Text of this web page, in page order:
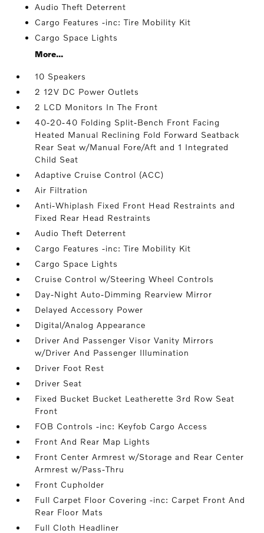
Audio Theft Deterrent
Cargo Features -inc: Tire Mobility Kit
Cargo Space Lights
More...
10 Speakers
2 12V DC Power Outlets
2 LCD Monitors In The Front
40-20-40 Folding Split-Bench Front Facing
Heated Manual Reclining Fold Forward Seatback
Rear Seat w/Manual Fore/Aft and 1 Integrated
Child Seat
Adaptive Cruise Control (ACC)
Air Filtration
Anti-Whiplash Fixed Front Head Restraints and
Fixed Rear Head Restraints
Audio Theft Deterrent
Cargo Features -inc: Tire Mobility Kit
Cargo Space Lights
Cruise Control w/Steering Wheel Controls
Day-Night Auto-Dimming Rearview Mirror
Delayed Accessory Power
Digital/Analog Appearance
Driver And Passenger Visor Vanity Mirrors
w/Driver And Passenger Illumination
Driver Foot Rest
Driver Seat
Fixed Bucket Bucket Leatherette 3rd Row Seat
Front
FOB Controls -inc: Keyfob Cargo Access
Front And Rear Map Lights
Front Center Armrest w/Storage and Rear Center
Armrest w/Pass-Thru
Front Cupholder
Full Carpet Floor Covering -inc: Carpet Front And
Rear Floor Mats
Full Cloth Headliner